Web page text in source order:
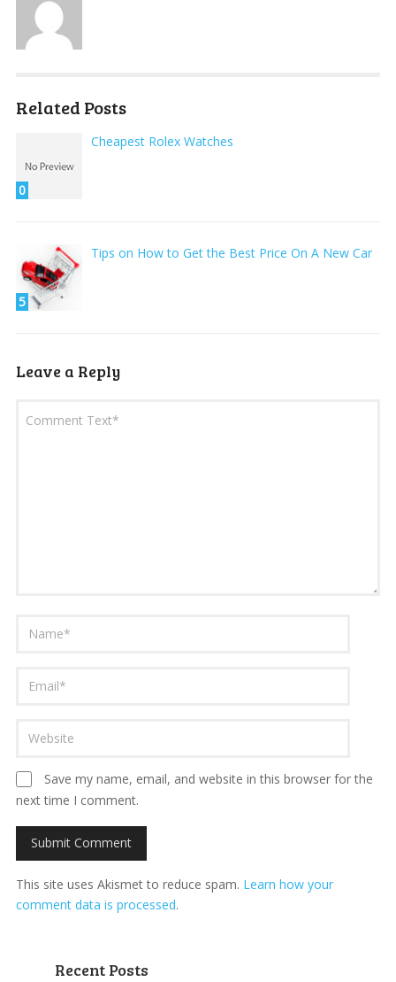
Related Posts
0
Cheapest Rolex Watches
5
Tips on How to Get the Best Price On A New Car
Leave a Reply
Save my name, email, and website in this browser for the
next time I comment.
This site uses Akismet to reduce spam. Learn how your
comment data is processed.
Recent Posts